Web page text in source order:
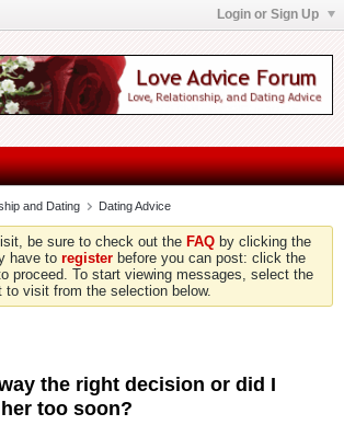
Login or Sign Up
and Dating Dating Advice
be sure to check out the FAQ by clicking the
have to register before you can post: click the
proceed. To start viewing messages, select the
to visit from the selection below.
the right decision or did I
too soon?